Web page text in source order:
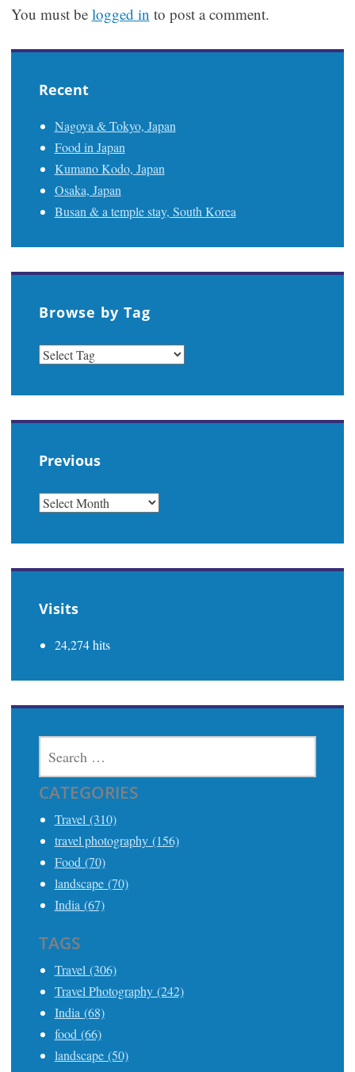
You must be logged in to post a comment.
Recent
Nagoya & Tokyo, Japan
Food in Japan
Kumano Kodo, Japan
Osaka, Japan
Busan & a temple stay, South Korea
Browse by Tag
Previous
PREVIOUS
Visits
24,274 hits
FOR:
CATEGORIES
Travel (310)
travel photography (156)
Food (70)
landscape (70)
India (67)
TAGS
Travel (306)
Travel Photography (242)
India (68)
food (66)
landscape (50)